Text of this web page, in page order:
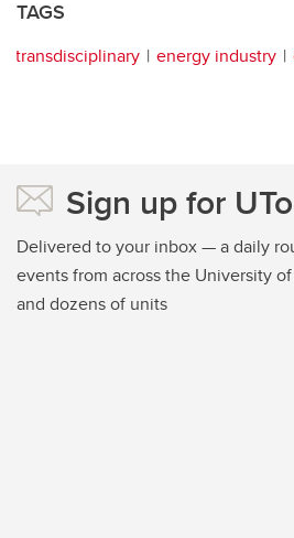
TAGS
transdisciplinary energy industry
Sign up for
Delivered to your inbox — a daily
events from across the University
and dozens of units